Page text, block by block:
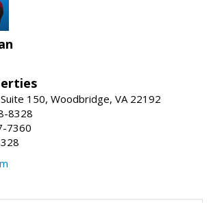
150, Woodbridge, VA 22192
8328
7360